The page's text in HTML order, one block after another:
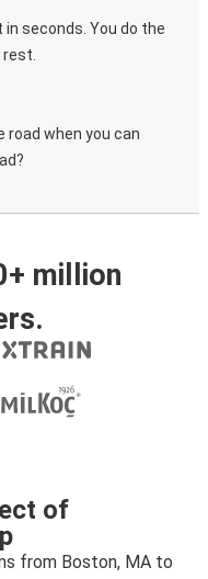
seconds. You do the
road when you can
million
of
from Boston, MA to